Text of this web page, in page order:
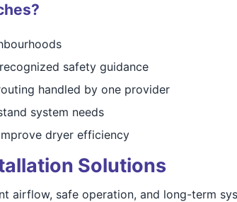
safety guidance
handled by one provider
system needs
dryer efficiency
Solutions
airflow, safe operation, and long-term